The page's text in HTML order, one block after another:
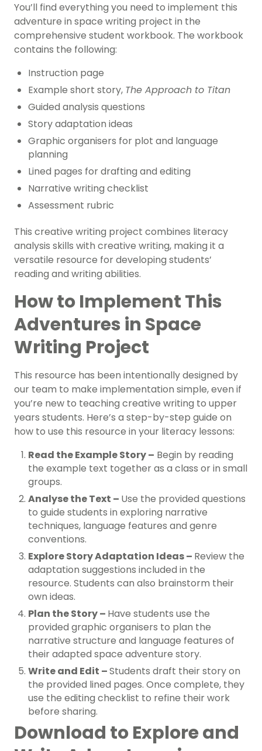
You’ll find everything you need to implement this
adventure in space writing project in the
comprehensive student workbook. The workbook
contains the following:
Instruction page
Example short story, The Approach to Titan
Guided analysis questions
Story adaptation ideas
Graphic organisers for plot and language
planning
Lined pages for drafting and editing
Narrative writing checklist
Assessment rubric
This creative writing project combines literacy
analysis skills with creative writing, making it a
versatile resource for developing students’
reading and writing abilities.
How to Implement This
Adventures in Space
Writing Project
This resource has been intentionally designed by
our team to make implementation simple, even if
you’re new to teaching creative writing to upper
years students. Here’s a step-by-step guide on
how to use this resource in your literacy lessons:
Read the Example Story – Begin by reading
the example text together as a class or in small
groups.
Analyse the Text – Use the provided questions
to guide students in exploring narrative
techniques, language features and genre
conventions.
Explore Story Adaptation Ideas – Review the
adaptation suggestions included in the
resource. Students can also brainstorm their
own ideas.
Plan the Story – Have students use the
provided graphic organisers to plan the
narrative structure and language features of
their adapted space adventure story.
Write and Edit –Students draft their story on
the provided lined pages. Once complete, they
use the editing checklist to refine their work
before sharing.
Download to Explore and